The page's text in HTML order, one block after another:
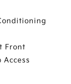
Front
Access